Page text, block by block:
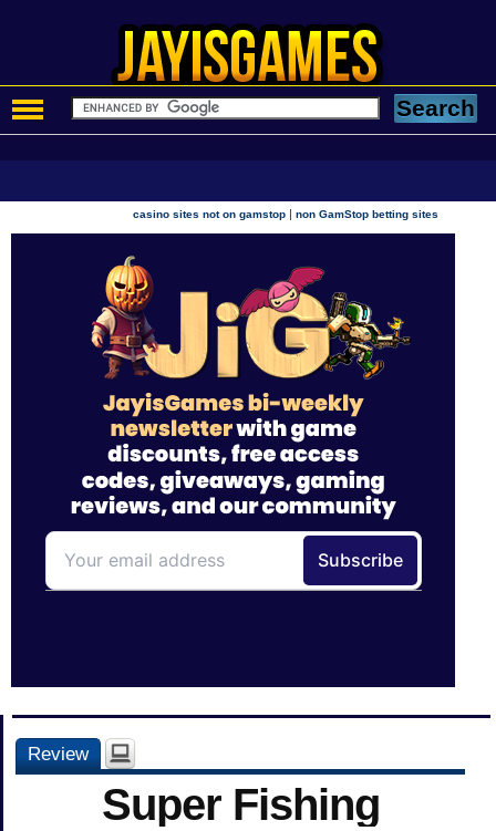
casino sites not on gamstop |non GamStop betting sites
Review
Super Fishing